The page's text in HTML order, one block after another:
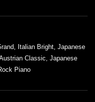
Italian Bright, Japanese
Classic, Japanese
Piano